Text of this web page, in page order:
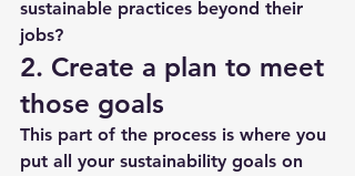
sustainable practices beyond their
jobs?
2. Create a plan to meet
those goals
This part of the process is where you
put all your sustainability goals on